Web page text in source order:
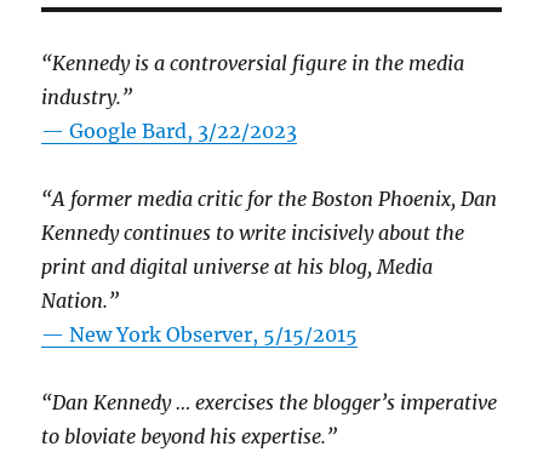
“Kennedy is a controversial figure in the media
industry.”
— Google Bard, 3/22/2023
“A former media critic for the Boston Phoenix, Dan
Kennedy continues to write incisively about the
print and digital universe at his blog, Media
Nation.”
—New York Observer, 5/15/2015
“Dan Kennedy … exercises the blogger’s imperative
to bloviate beyond his expertise.”